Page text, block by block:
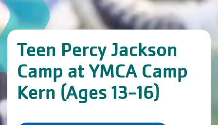
Teen Percy Jackson
Camp at YMCA Camp
Kern (Ages 13-16)